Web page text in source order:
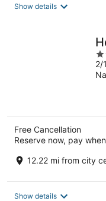
Show details
3
of
2/
Free Cancellation
Reserve now, pay
12.22 mi from city
Show details